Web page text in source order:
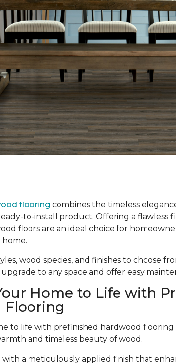
flooring combines the timeless
to-install product. Offering a flawless
floors are an ideal choice for
home.
wood species, and finishes to choose
to any space and offer easy
Home to Life with
Flooring
to life with prefinished hardwood flooring
and timeless beauty of wood.
with a meticulously applied finish that